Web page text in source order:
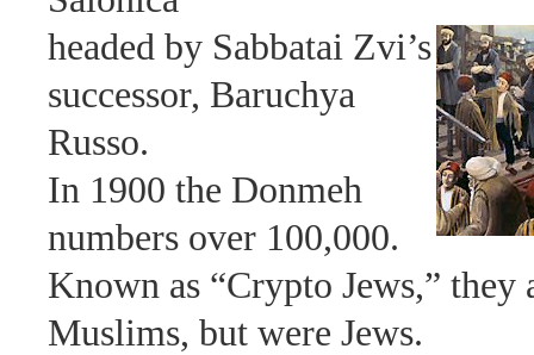
headed by Sabbatai Zvi’s
successor, Baruchya
Russo.
In 1900 the Donmeh
numbers over 100,000.
Known as “Crypto Jews,” they
Muslims, but were Jews.